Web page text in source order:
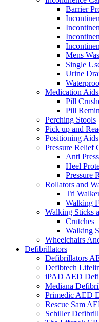
Barrier
Mens
Single
Urine
Medication
Pill
Pill
Perching Stools
Pick up and
Positioning
Pressure Relief
Anti
Heel
Pressure
Rollators and
Tri
Walking
Walking Sticks
Crutches
Walking
Wheelchairs
Defibrillators
Defibrillators
Defibtech
iPAD AED
Mediana
Primedic AED
Rescue Sam
Schiller